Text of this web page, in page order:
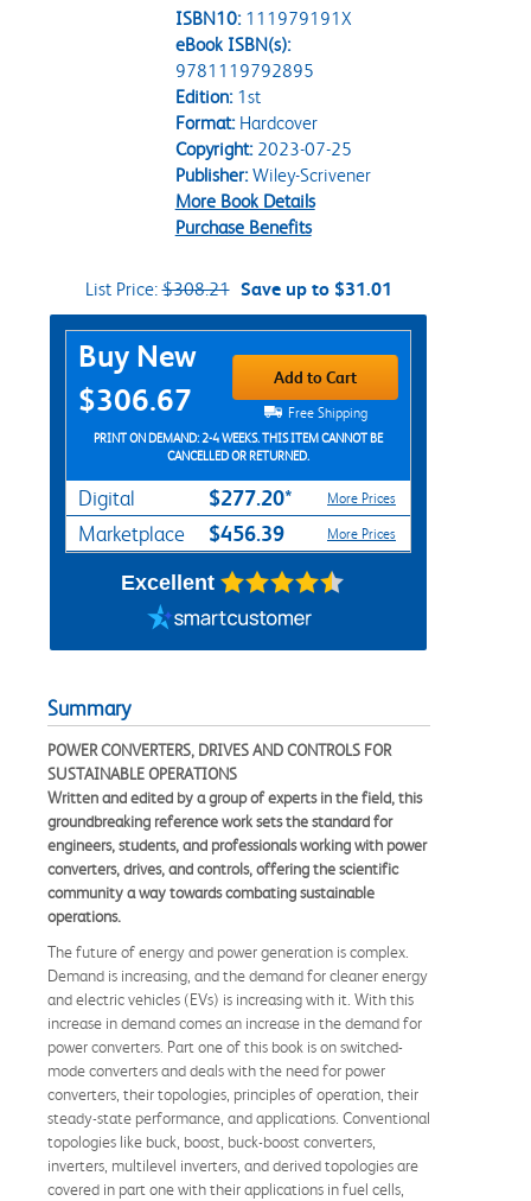
ISBN10: 111979191X
eBook ISBN(s):
9781119792895
Edition:1st
Format:Hardcover
Copyright:2023-07-25
Publisher:Wiley-Scrivener
More Book Details
Purchase Benefits
List Price:$308.21 Save up to $31.01
Purchase Options
Buy New
$306.67
Add to Cart
Free Shipping
PRINT ON DEMAND: 2-4 WEEKS. THIS ITEM CANNOT BE
CANCELLED OR RETURNED.
Digital $277.20* More Prices
Marketplace $456.39 More Prices
Excellent
Summary
POWER CONVERTERS, DRIVES AND CONTROLS FOR
SUSTAINABLE OPERATIONS
Written and edited by a group of experts in the field, this
groundbreaking reference work sets the standard for
engineers, students, and professionals working with power
converters, drives, and controls, offering the scientific
community a way towards combating sustainable
operations.
The future of energy and power generation is complex.
Demand is increasing, and the demand for cleaner energy
and electric vehicles (EVs) is increasing with it. With this
increase in demand comes an increase in the demand for
power converters. Part one of this book is on switched-
mode converters and deals with the need for power
converters, their topologies, principles of operation, their
steady-state performance, and applications. Conventional
topologies like buck, boost, buck-boost converters,
inverters, multilevel inverters, and derived topologies are
covered in part one with their applications in fuel cells,